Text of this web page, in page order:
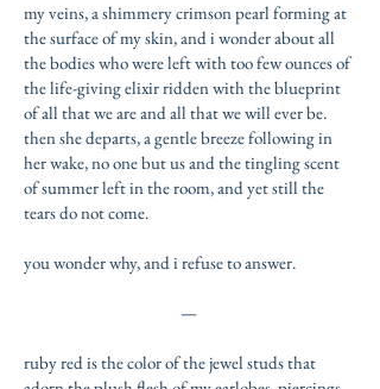
my veins, a shimmery crimson pearl forming at
the surface of my skin, and i wonder about all
the bodies who were left with too few ounces of
the life-giving elixir ridden with the blueprint
of all that we are and all that we will ever be.
then she departs, a gentle breeze following in
her wake, no one but us and the tingling scent
of summer left in the room, and yet still the
tears do not come.
you wonder why, and i refuse to answer.
—
ruby red is the color of the jewel studs that